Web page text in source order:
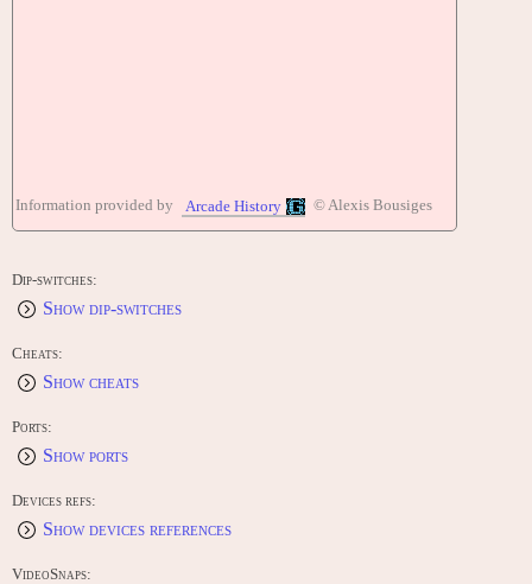
Information provided by Arcade History © Alexis Bousiges
Dip-switches:
Show dip-switches
Cheats:
Show cheats
Ports:
Show ports
Devices refs:
Show devices references
VideoSnaps: